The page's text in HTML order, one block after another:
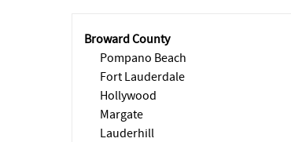
Broward County
Pompano Beach
Fort Lauderdale
Hollywood
Margate
Lauderhill